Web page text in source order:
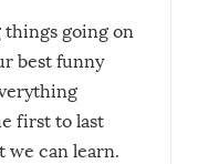
things going on
best funny
first to last
we can learn.